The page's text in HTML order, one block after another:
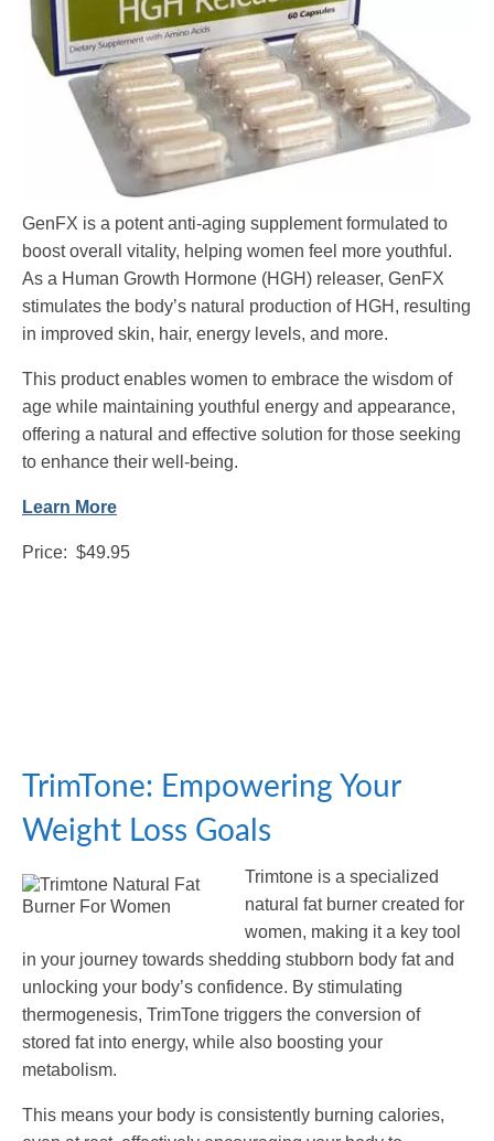
GenFX is a potent anti-aging supplement formulated to
boost overall vitality, helping women feel more youthful.
As a Human Growth Hormone (HGH) releaser, GenFX
stimulates the body’s natural production of HGH, resulting
in improved skin, hair, energy levels, and more.
This product enables women to embrace the wisdom of
age while maintaining youthful energy and appearance,
offering a natural and effective solution for those seeking
to enhance their well-being.
Learn More
Price: $49.95
TrimTone: Empowering Your
Weight Loss Goals
Trimtone is a specialized
natural fat burner created for
women, making it a key tool
in your journey towards shedding stubborn body fat and
unlocking your body’s confidence. By stimulating
thermogenesis, TrimTone triggers the conversion of
stored fat into energy, while also boosting your
metabolism.
This means your body is consistently burning calories,